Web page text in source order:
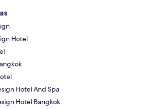
Hotel
Hotel And Spa
Hotel Bangkok